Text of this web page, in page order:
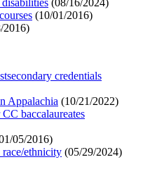
(08/16/2024)
(10/01/2016)
2016)
credentials
Appalachia (10/21/2022)
baccalaureates
05/2016)
race/ethnicity (05/29/2024)